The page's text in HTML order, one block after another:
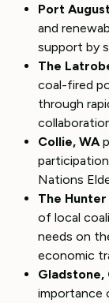
Port
and
support by
The
coal-fired
through
Collie, WA
Nations
The Hunter
of local
needs on
economic
Gladstone,
importance